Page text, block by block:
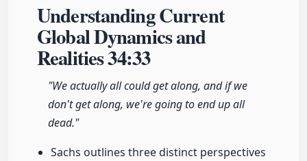
Understanding Current
Global Dynamics and
Realities34:33
"We actually all could get along, and if we
don't get along, we're going to end up all
dead."
Sachs outlines three distinct perspectives